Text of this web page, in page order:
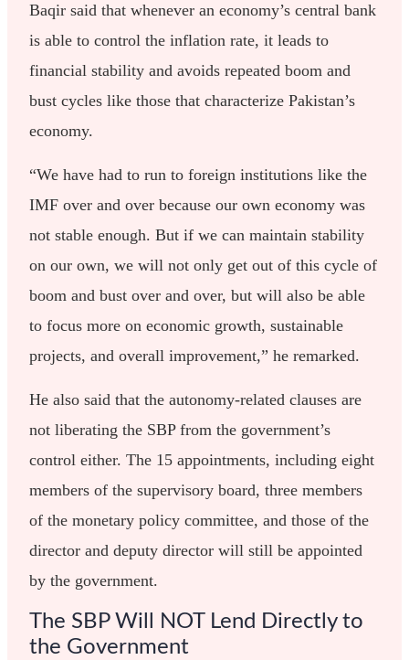
Baqir said that whenever an economy’s central bank
is able to control the inflation rate, it leads to
financial stability and avoids repeated boom and
bust cycles like those that characterize Pakistan’s
economy.
“We have had to run to foreign institutions like the
IMF over and over because our own economy was
not stable enough. But if we can maintain stability
on our own, we will not only get out of this cycle of
boom and bust over and over, but will also be able
to focus more on economic growth, sustainable
projects, and overall improvement,” he remarked.
He also said that the autonomy-related clauses are
not liberating the SBP from the government’s
control either. The 15 appointments, including eight
members of the supervisory board, three members
of the monetary policy committee, and those of the
director and deputy director will still be appointed
by the government.
The SBP Will NOT Lend Directly to
the Government